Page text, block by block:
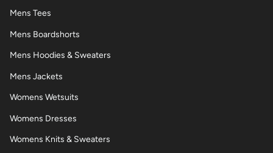
Mens Tees
Mens Boardshorts
Mens Hoodies & Sweaters
Mens Jackets
Womens Wetsuits
Womens Dresses
Womens Knits & Sweaters